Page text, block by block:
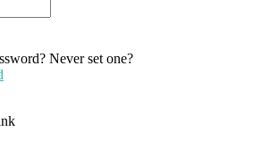
Never set one?